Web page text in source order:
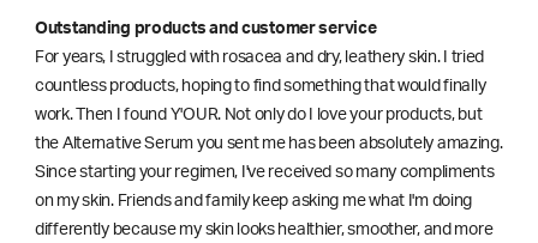
Outstanding products and customer service
For years, I struggled with rosacea and dry, leathery skin. I tried
countless products, hoping to find something that would finally
work. Then I found Y'OUR. Not only do I love your products, but
the Alternative Serum you sent me has been absolutely amazing.
Since starting your regimen, I've received so many compliments
on my skin. Friends and family keep asking me what I'm doing
differently because my skin looks healthier, smoother, and more